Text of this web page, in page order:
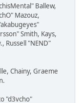
Ballew,
Mazouz,
Smith, Kays,
Russell "NEND"
Chainy, Graeme
"d3vcho"